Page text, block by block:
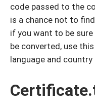
code passed to the
is a chance not to
if you want to be
be converted, use
language and country